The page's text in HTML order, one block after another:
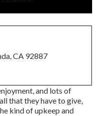
CA 92887
and lots of
that they have to give,
kind of upkeep and